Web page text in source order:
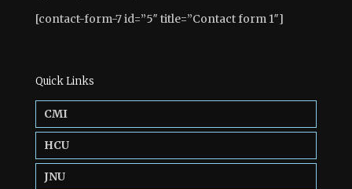
[contact-form-7 id=”5″ title=”Contact form 1″]
Quick Links
CMI
HCU
JNU